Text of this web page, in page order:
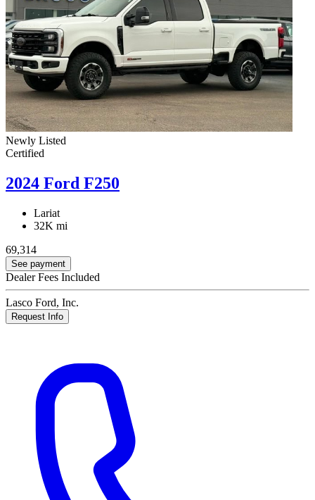
Newly Listed
Certified
2024 Ford F250
Lariat
32K mi
69,314
See payment
Dealer Fees Included
Lasco Ford, Inc.
Request Info